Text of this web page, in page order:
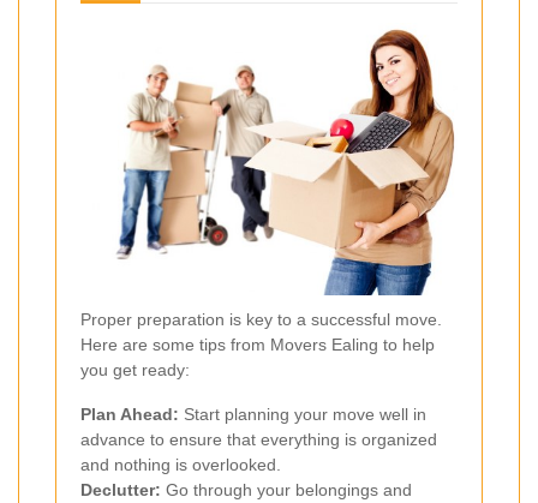
Proper preparation is key to a successful move.
Here are some tips from Movers Ealing to help
you get ready:
Plan Ahead: Start planning your move well in
advance to ensure that everything is organized
and nothing is overlooked.
Declutter: Go through your belongings and